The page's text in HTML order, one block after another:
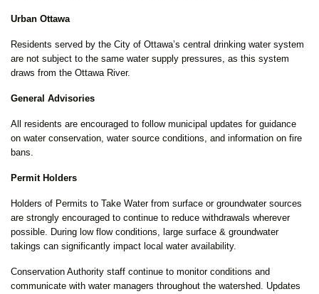
Urban Ottawa
Residents served by the City of Ottawa’s central drinking water system
are not subject to the same water supply pressures, as this system
draws from the Ottawa River.
General Advisories
All residents are encouraged to follow municipal updates for guidance
on water conservation, water source conditions, and information on fire
bans.
Permit Holders
Holders of Permits to Take Water from surface or groundwater sources
are strongly encouraged to continue to reduce withdrawals wherever
possible. During low flow conditions, large surface & groundwater
takings can significantly impact local water availability.
Conservation Authority staff continue to monitor conditions and
communicate with water managers throughout the watershed. Updates